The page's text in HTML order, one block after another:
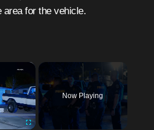
area for the vehicle.
×
Now Playing